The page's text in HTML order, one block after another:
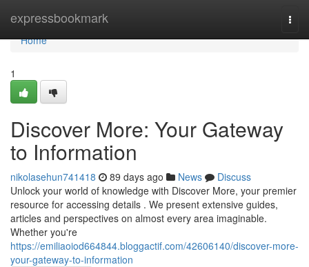
expressbookmark
Home
Home
1
Discover More: Your Gateway
to Information
nikolasehun741418 89 days ago News
Discuss
Unlock your world of knowledge with Discover More, your premier
resource for accessing details . We present extensive guides,
articles and perspectives on almost every area imaginable.
Whether you're
https://emiliaoiod664844.bloggactif.com/42606140/discover-more-
your-gateway-to-information